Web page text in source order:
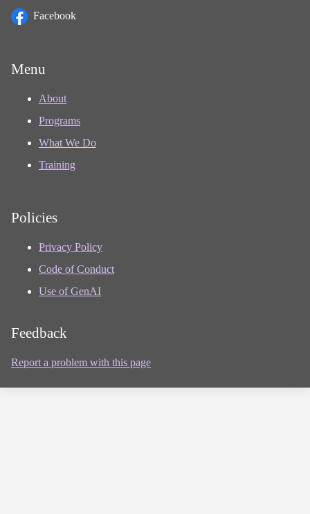
Facebook
Menu
About
Programs
What We Do
Training
Policies
Privacy Policy
Code of Conduct
Use of GenAI
Feedback
Report a problem with this page